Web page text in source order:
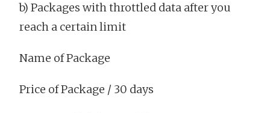
b) Packages with throttled data after you
reach a certain limit
Name of Package
Price of Package / 30 days